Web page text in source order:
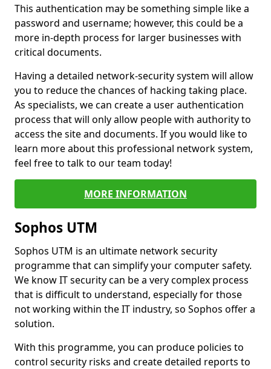
This authentication may be something simple like a
password and username; however, this could be a
more in-depth process for larger businesses with
critical documents.
Having a detailed network-security system will allow
you to reduce the chances of hacking taking place.
As specialists, we can create a user authentication
process that will only allow people with authority to
access the site and documents. If you would like to
learn more about this professional network system,
feel free to talk to our team today!
MORE INFORMATION
Sophos UTM
Sophos UTM is an ultimate network security
programme that can simplify your computer safety.
We know IT security can be a very complex process
that is difficult to understand, especially for those
not working within the IT industry, so Sophos offer a
solution.
With this programme, you can produce policies to
control security risks and create detailed reports to